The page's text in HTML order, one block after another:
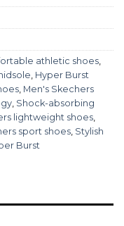
athletic shoes
Hyper Burst
Men's Skechers
Shock-absorbing
lightweight shoes
sport shoes Stylish
Burst